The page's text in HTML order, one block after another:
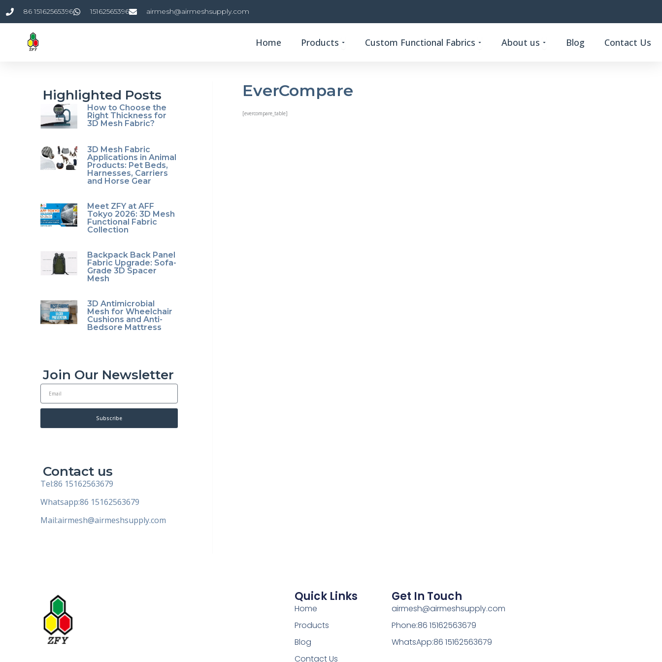
86 15162565396 15162565396 airmesh@airmeshsupply.com
Home Products Open Products
Custom Functional Fabrics Open Custom Functional Fabrics
About us Open About us
Blog Contact Us
Highlighted Posts
How to Choose the
Right Thickness for
3D Mesh Fabric?
3D Mesh Fabric
Applications in Animal
Products: Pet Beds,
Harnesses, Carriers
and Horse Gear
Meet ZFY at AFF
Tokyo 2026: 3D Mesh
Functional Fabric
Collection
Backpack Back Panel
Fabric Upgrade: Sofa-
Grade 3D Spacer
Mesh
3D Antimicrobial
Mesh for Wheelchair
Cushions and Anti-
Bedsore Mattress
Join Our Newsletter
E
a
l
Subscribe
Contact us
Tel:86 15162563679
Whatsapp:86 15162563679
Mail:airmesh@airmeshsupply.com
EverCompare
[evercompare_table]
Quick Links
Home
Products
Blog
Contact Us
Get In Touch
airmesh@airmeshsupply.com
Phone:86 15162563679
WhatsApp:86 15162563679